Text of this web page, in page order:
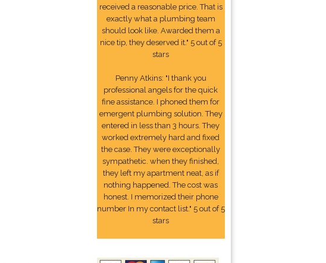
received a reasonable price. That is
exactly what a plumbing team
should look like. Awarded them a
nice tip, they deserved it." 5 out of 5
stars
Penny Atkins: "I thank you
professional angels for the quick
fine assistance. I phoned them for
emergent plumbing solution. They
entered in less than 3 hours. They
worked extremely hard and fixed
the case. They were exceptionally
sympathetic. when they finished,
they left my apartment neat, as if
nothing happened. The cost was
honest. I memorized their phone
number In my contact list." 5 out of 5
stars